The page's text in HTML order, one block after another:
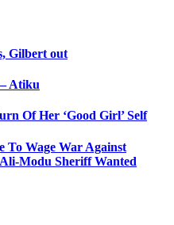
Gilbert out
Atiku
Of Her ‘Good Girl’ Self
To Wage War Against
Modu Sheriff Wanted